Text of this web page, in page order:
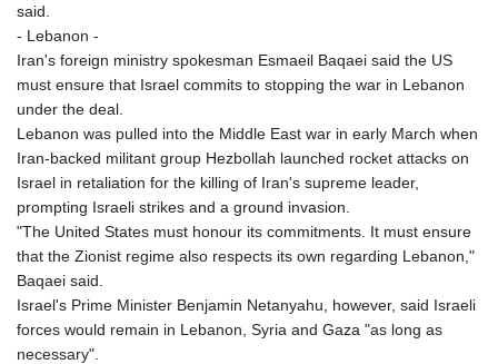
said.
- Lebanon -
Iran's foreign ministry spokesman Esmaeil Baqaei said the US
must ensure that Israel commits to stopping the war in Lebanon
under the deal.
Lebanon was pulled into the Middle East war in early March when
Iran-backed militant group Hezbollah launched rocket attacks on
Israel in retaliation for the killing of Iran's supreme leader,
prompting Israeli strikes and a ground invasion.
"The United States must honour its commitments. It must ensure
that the Zionist regime also respects its own regarding Lebanon,"
Baqaei said.
Israel's Prime Minister Benjamin Netanyahu, however, said Israeli
forces would remain in Lebanon, Syria and Gaza "as long as
necessary".